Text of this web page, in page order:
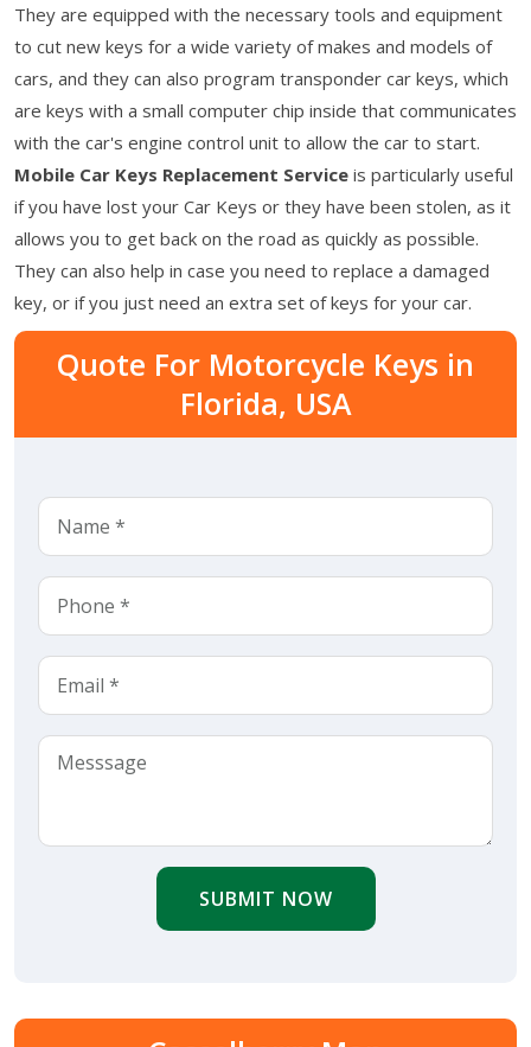
They are equipped with the necessary tools and equipment
to cut new keys for a wide variety of makes and models of
cars, and they can also program transponder car keys, which
are keys with a small computer chip inside that communicates
with the car's engine control unit to allow the car to start.
Mobile Car Keys Replacement Service is particularly useful
if you have lost your Car Keys or they have been stolen, as it
allows you to get back on the road as quickly as possible.
They can also help in case you need to replace a damaged
key, or if you just need an extra set of keys for your car.
Quote For Motorcycle Keys in
Florida, USA
SUBMIT NOW